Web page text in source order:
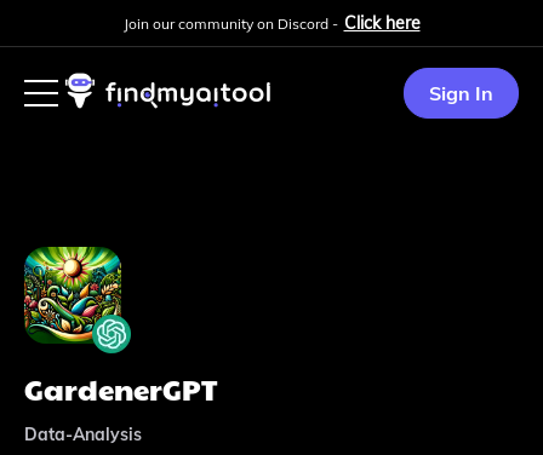
Join our community on Discord - Click here
Sign In
GardenerGPT
Data-Analysis